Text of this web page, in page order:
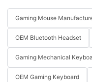
Gaming Mouse
OEM Bluetooth Headset
Gaming Mechanical
OEM Gaming Keyboard